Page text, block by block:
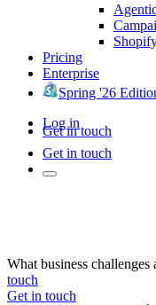
Pricing
Enterprise
Spring '26
Log in
Get in touch
Get in touch
What business
touch
Get in touch